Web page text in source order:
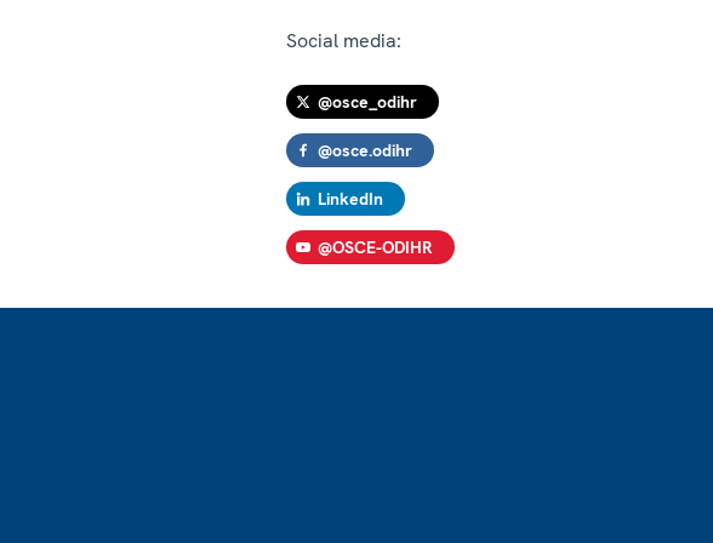
Social media:
@osce_odihr
@osce.odihr
LinkedIn
@OSCE-ODIHR